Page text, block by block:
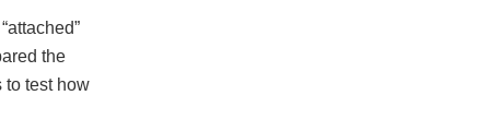
the
to test how